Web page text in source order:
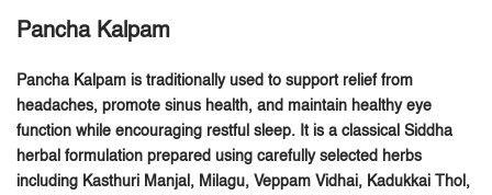
Pancha Kalpam
Pancha Kalpam is traditionally used to support relief from
headaches, promote sinus health, and maintain healthy eye
function while encouraging restful sleep. It is a classical Siddha
herbal formulation prepared using carefully selected herbs
including Kasthuri Manjal, Milagu, Veppam Vidhai, Kadukkai Thol,